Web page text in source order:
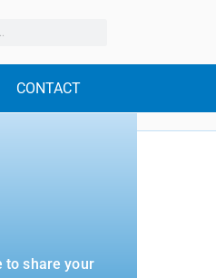
CONTACT
to share your